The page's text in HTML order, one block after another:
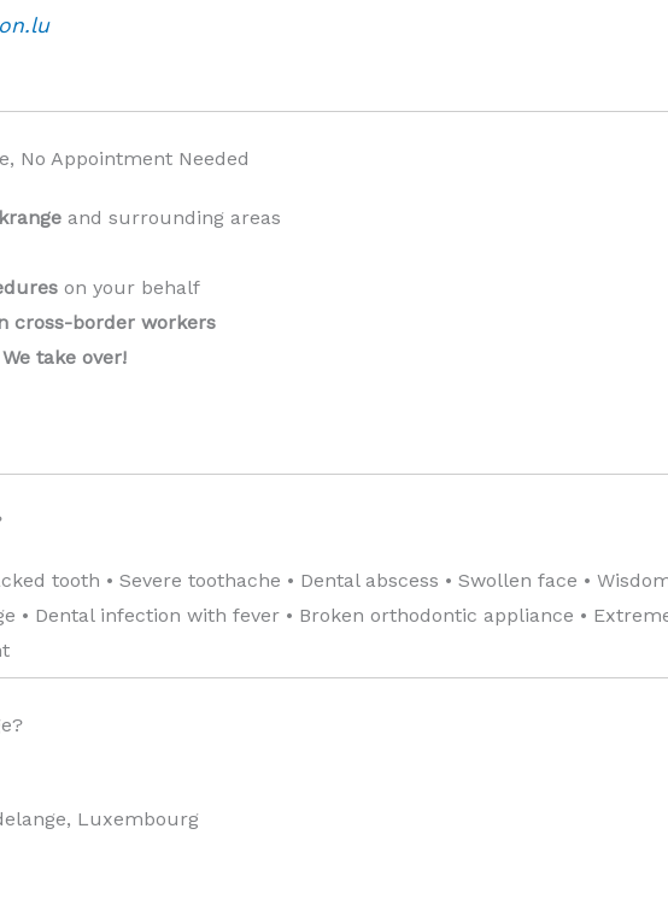
No Appointment Needed
and surrounding areas
on your behalf
cross-border workers
We take over!️
tooth • Severe toothache • Dental abscess • Swollen face •
• Dental infection with fever • Broken orthodontic appliance •
Luxembourg